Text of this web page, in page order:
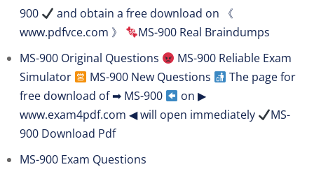
900
and obtain a free download on 《
www.pdfvce.com 》
MS-900 Real Braindumps
MS-900 Original Questions
MS-900 Reliable Exam
Simulator
MS-900 New Questions
The page for
free download of ➡ MS-900
on ▶
www.exam4pdf.com ◀ will open immediately
MS-
900 Download Pdf
MS-900 Exam Questions